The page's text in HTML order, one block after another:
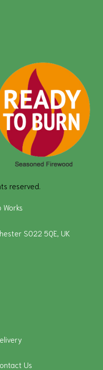
reserved.
Works
SO22 5QE, UK
Us